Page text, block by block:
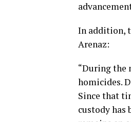
In addition,
Arenaz:
“During the
homicides.
Since that
custody has